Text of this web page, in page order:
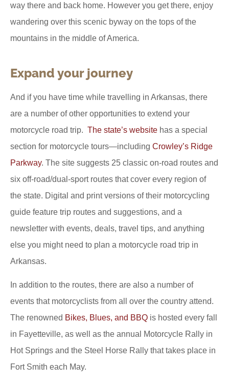
way there and back home. However you get there, enjoy
wandering over this scenic byway on the tops of the
mountains in the middle of America.
Expand your journey
And if you have time while travelling in Arkansas, there
are a number of other opportunities to extend your
motorcycle road trip. The state’s website has a special
section for motorcycle tours—including Crowley’s Ridge
Parkway. The site suggests 25 classic on-road routes and
six off-road/dual-sport routes that cover every region of
the state. Digital and print versions of their motorcycling
guide feature trip routes and suggestions, and a
newsletter with events, deals, travel tips, and anything
else you might need to plan a motorcycle road trip in
Arkansas.
In addition to the routes, there are also a number of
events that motorcyclists from all over the country attend.
The renowned Bikes, Blues, and BBQ is hosted every fall
in Fayetteville, as well as the annual Motorcycle Rally in
Hot Springs and the Steel Horse Rally that takes place in
Fort Smith each May.